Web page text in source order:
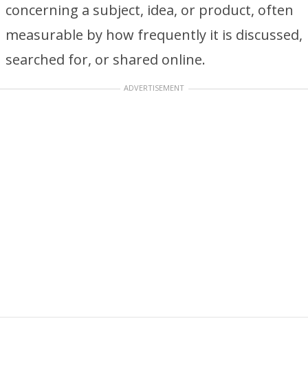
concerning a subject, idea, or product, often
measurable by how frequently it is discussed,
searched for, or shared online.
ADVERTISEMENT